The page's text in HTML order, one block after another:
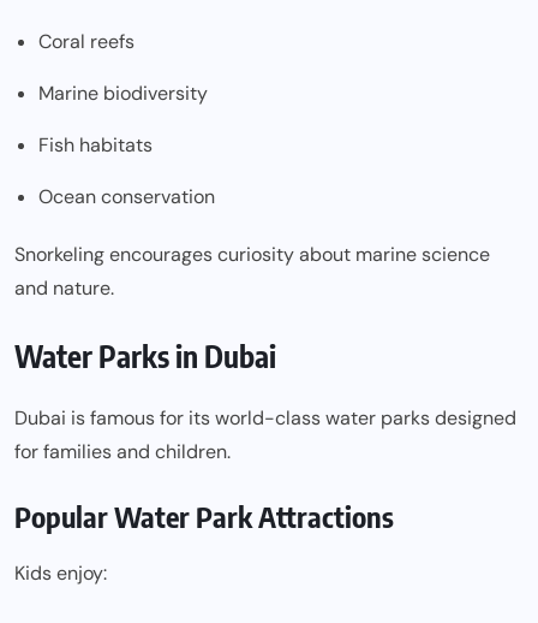
Coral reefs
Marine biodiversity
Fish habitats
Ocean conservation
Snorkeling encourages curiosity about marine science
and nature.
Water Parks in Dubai
Dubai is famous for its world-class water parks designed
for families and children.
Popular Water Park Attractions
Kids enjoy: